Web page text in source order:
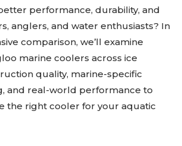
performance, durability, and
anglers, and water enthusiasts? In
comparison, we’ll examine
marine coolers across ice
quality, marine-specific
and real-world performance to
the right cooler for your aquatic